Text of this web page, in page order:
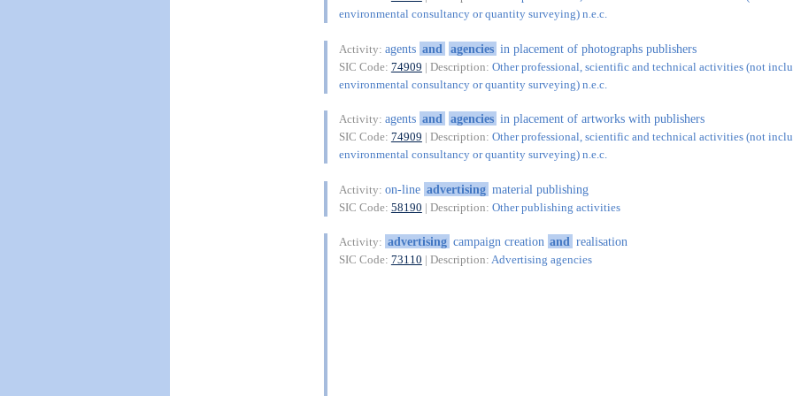
environmental consultancy or quantity surveying) n.e.c.
Activity: agents and agencies in placement of photographs publishers
SIC Code: 74909 | Description: Other professional, scientific and technical activities (not
environmental consultancy or quantity surveying) n.e.c.
Activity: agents and agencies in placement of artworks with publishers
SIC Code: 74909 | Description: Other professional, scientific and technical activities (not
environmental consultancy or quantity surveying) n.e.c.
Activity: on-line advertising material publishing
SIC Code: 58190 | Description: Other publishing activities
Activity: advertising campaign creation and realisation
SIC Code: 73110 | Description: Advertising agencies